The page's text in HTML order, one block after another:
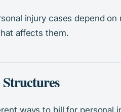
injury cases depend
affects them.
ways to bill for personal